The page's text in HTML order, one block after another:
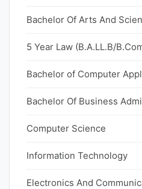
Bachelor Of Arts And
5 Year Law (B.A.LL.B/
Bachelor of Computer
Bachelor Of Business
Computer Science
Information Technology
Electronics And